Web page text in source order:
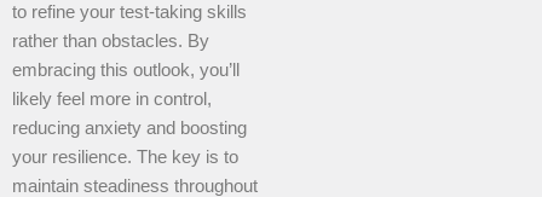
to refine your test-taking skills
rather than obstacles. By
embracing this outlook, you’ll
likely feel more in control,
reducing anxiety and boosting
your resilience. The key is to
maintain steadiness throughout